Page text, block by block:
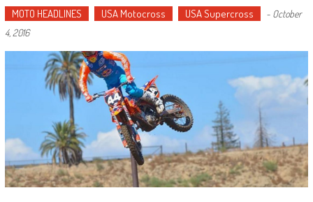
MOTO HEADLINES USA Motocross USA Supercross - October
4, 2016